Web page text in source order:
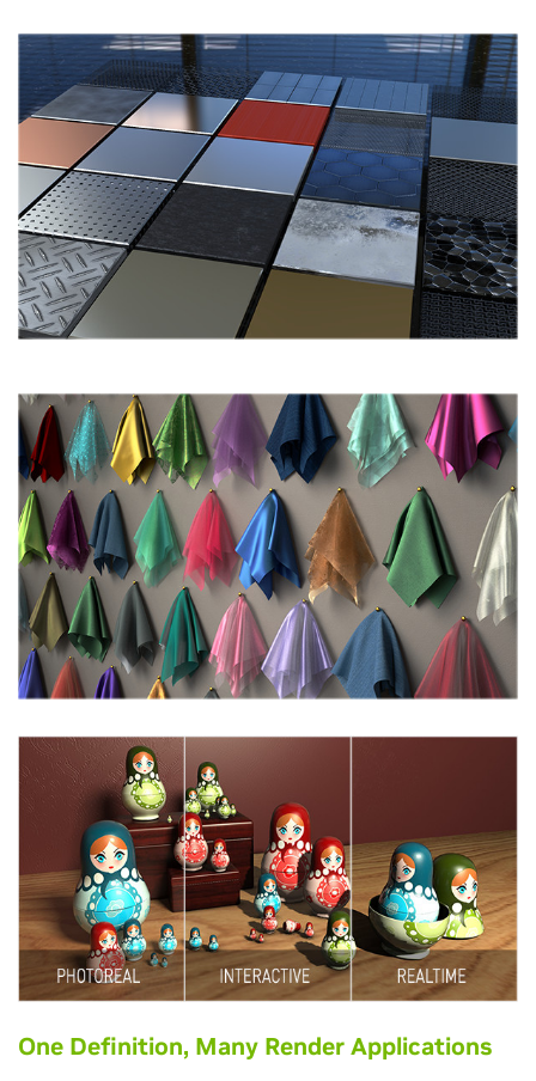
One Definition, Many Render Applications